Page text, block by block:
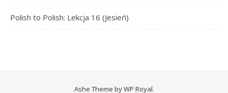
Polish to Polish: Lekcja 16 (Jesień)
Ashe Theme byWP Royal.